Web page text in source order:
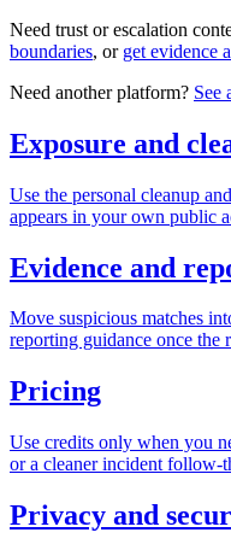
Need trust or escalation
boundaries, or get evidence
Need another platform? See
Exposure and
Use the personal cleanup
appears in your own public
Evidence and
Move suspicious matches
reporting guidance once the
Pricing
Use credits only when you
or a cleaner incident follow-
Privacy and